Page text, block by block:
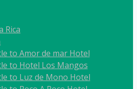
Rica
to Amor de mar Hotel
to Hotel Los Mangos
to Luz de Mono Hotel